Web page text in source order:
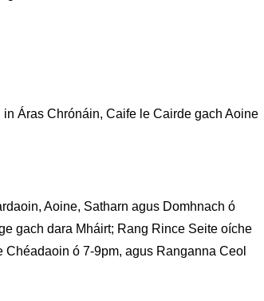
Áras Chrónáin, Caife le Cairde gach Aoine
Aoine, Satharn agus Domhnach ó
gach dara Mháirt; Rang Rince Seite oíche
ó 7-9pm, agus Ranganna Ceol